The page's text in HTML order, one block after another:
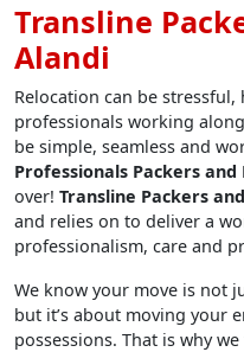
Transline
Alandi
Relocation can be
professionals working
be simple, seamless and
Professionals Packers
over! Transline Packers
and relies on to deliver a
professionalism, care and
We know your move is not
but it’s about moving your
possessions. That is why